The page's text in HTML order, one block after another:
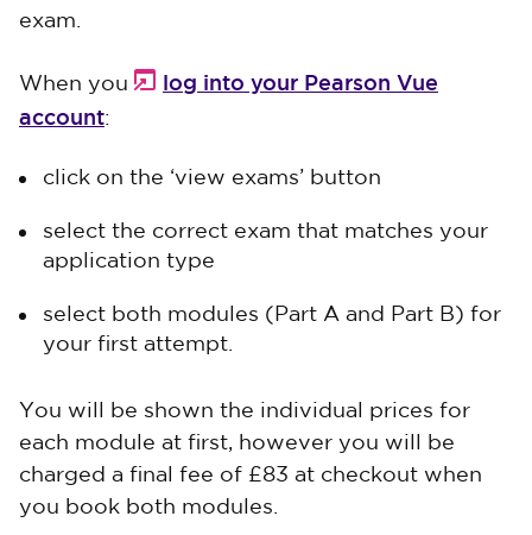
exam.
When you
log into your Pearson Vue
account:
click on the ‘view exams’ button
select the correct exam that matches your
application type
select both modules (Part A and Part B) for
your first attempt.
You will be shown the individual prices for
each module at first, however you will be
charged a final fee of £83 at checkout when
you book both modules.